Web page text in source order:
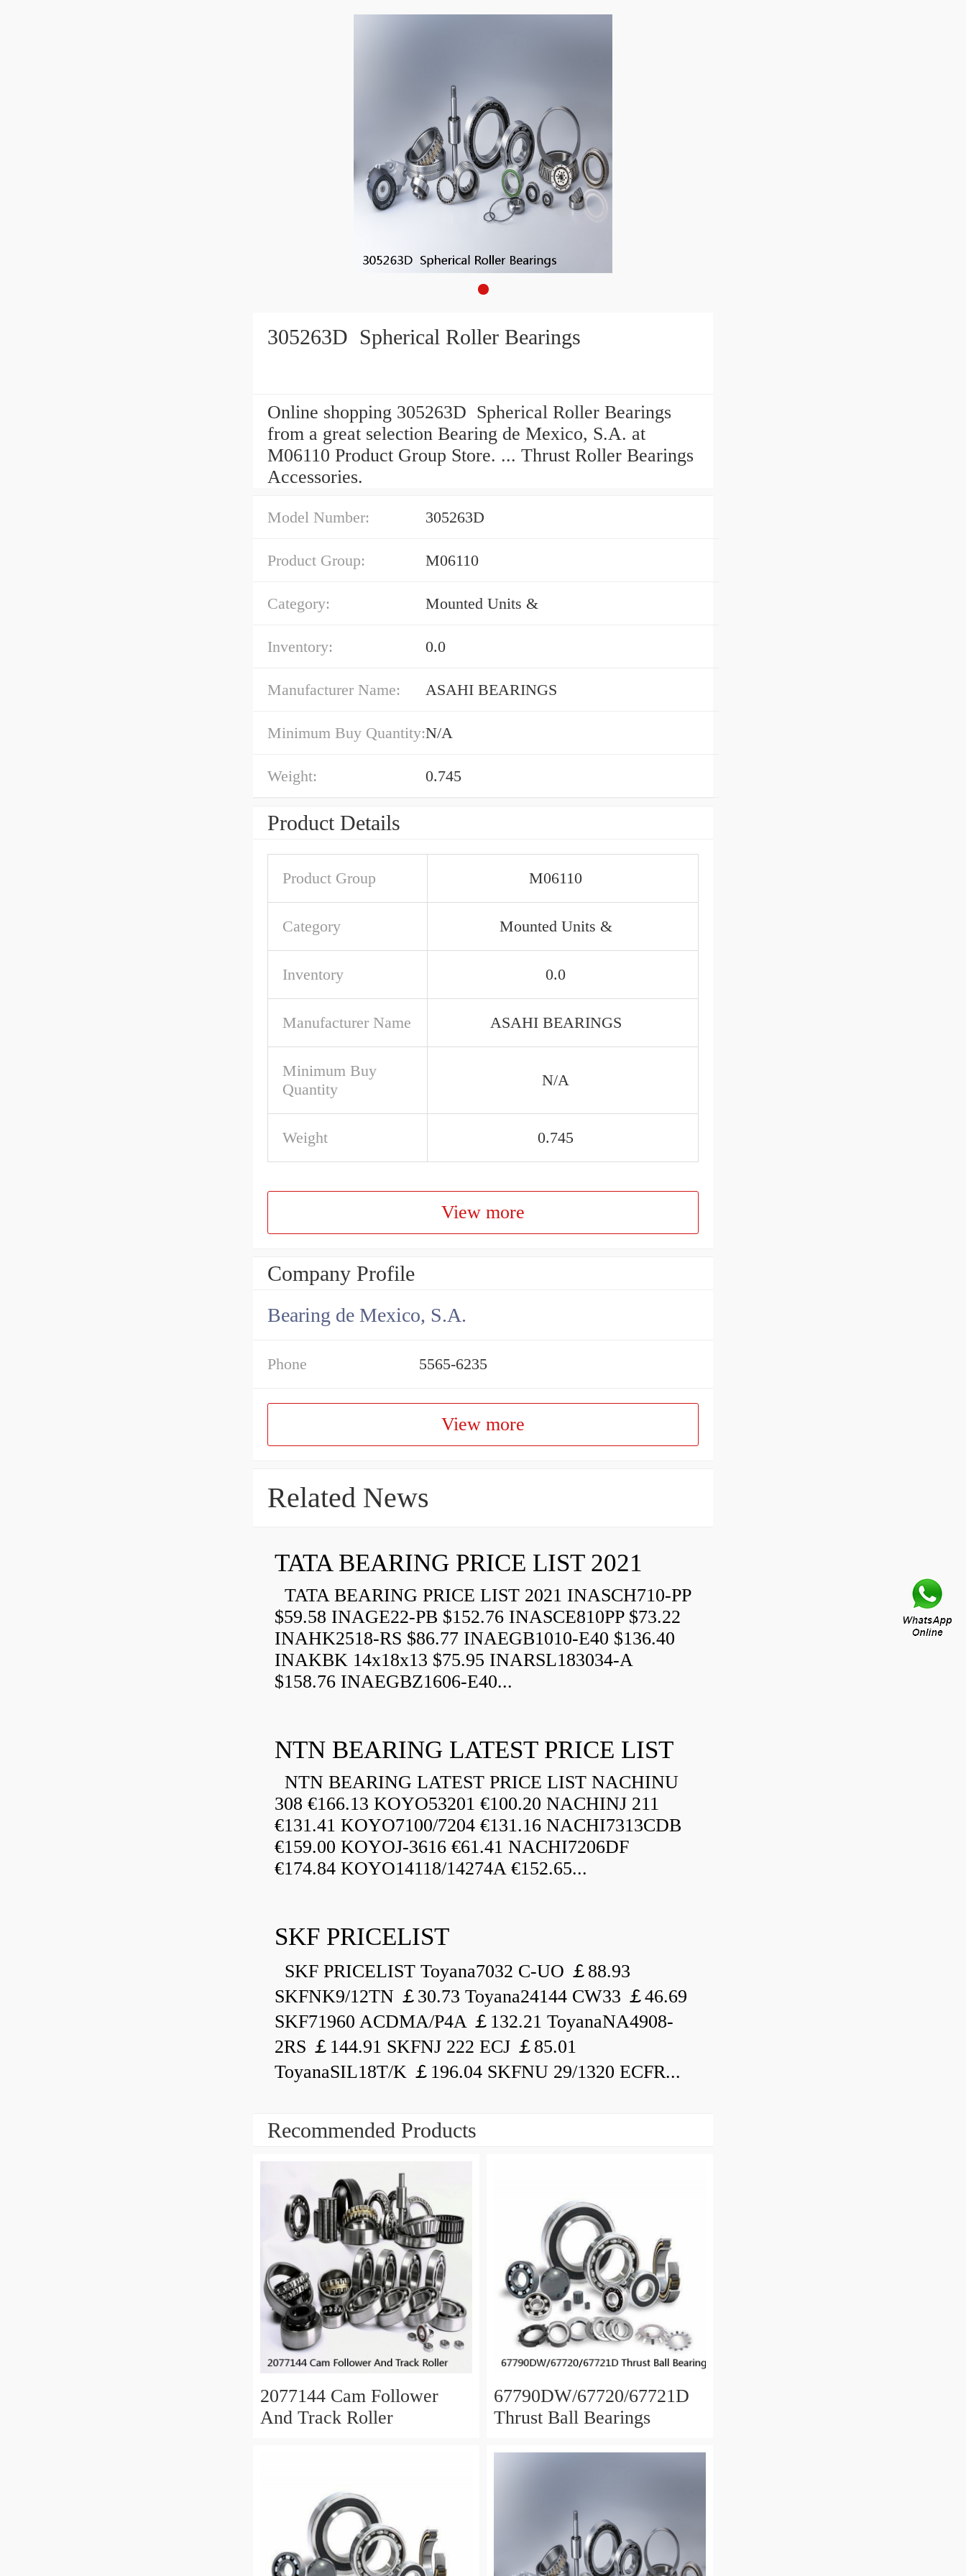
305263D Spherical Roller Bearings
Online shopping 305263D Spherical Roller Bearings
from a great selection Bearing de Mexico, S.A. at
M06110 Product Group Store. ... Thrust Roller Bearings
Accessories.
Model Number: 305263D
Product Group: M06110
Category: Mounted Units &
Inventory: 0.0
Manufacturer Name: ASAHI BEARINGS
Minimum Buy Quantity:N/A
Weight: 0.745
Product Details
Product Group M06110
Category Mounted Units &
Inventory 0.0
Manufacturer Name ASAHI BEARINGS
Minimum Buy
Quantity
N/A
Weight 0.745
View more
Company Profile
Bearing de Mexico, S.A.
Phone 5565-6235
View more
Related News
TATA BEARING PRICE LIST 2021
TATA BEARING PRICE LIST 2021 INASCH710-PP
$59.58 INAGE22-PB $152.76 INASCE810PP $73.22
INAHK2518-RS $86.77 INAEGB1010-E40 $136.40
INAKBK 14x18x13 $75.95 INARSL183034-A
$158.76 INAEGBZ1606-E40...
NTN BEARING LATEST PRICE LIST
NTN BEARING LATEST PRICE LIST NACHINU
308 €166.13 KOYO53201 €100.20 NACHINJ 211
€131.41 KOYO7100/7204 €131.16 NACHI7313CDB
€159.00 KOYOJ-3616 €61.41 NACHI7206DF
€174.84 KOYO14118/14274A €152.65...
SKF PRICELIST
SKF PRICELIST Toyana7032 C-UO ￡88.93
SKFNK9/12TN ￡30.73 Toyana24144 CW33 ￡46.69
SKF71960 ACDMA/P4A ￡132.21 ToyanaNA4908-
2RS ￡144.91 SKFNJ 222 ECJ ￡85.01
ToyanaSIL18T/K ￡196.04 SKFNU 29/1320 ECFR...
Recommended Products
2077144 Cam Follower
And Track Roller
67790DW/67720/67721D
Thrust Ball Bearings